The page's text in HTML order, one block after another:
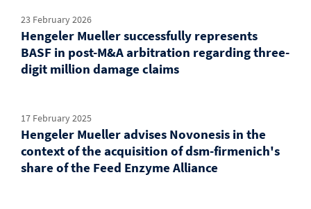
23 February 2026
Hengeler Mueller successfully represents
BASF in post-M&A arbitration regarding three-
digit million damage claims
17 February 2025
Hengeler Mueller advises Novonesis in the
context of the acquisition of dsm-firmenich's
share of the Feed Enzyme Alliance